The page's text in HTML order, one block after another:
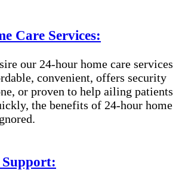
Care Services:
our 24-hour home care services
convenient, offers security
or proven to help ailing patients
the benefits of 24-hour home
Support: